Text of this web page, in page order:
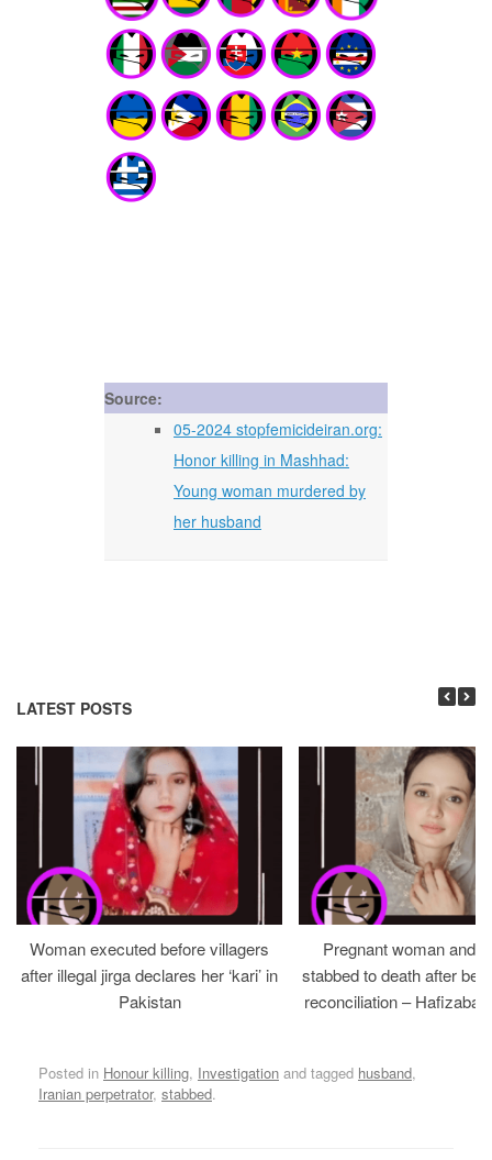
Source:
05-2024 stopfemicideiran.org:
Honor killing in Mashhad:
Young woman murdered by
her husband
LATEST POSTS
Woman executed before villagers
after illegal jirga declares her ‘kari’ in
Pakistan
Pregnant woman and
stabbed to death after
reconciliation –
Posted in Honour killing, Investigation and tagged husband,
Iranian perpetrator, stabbed.